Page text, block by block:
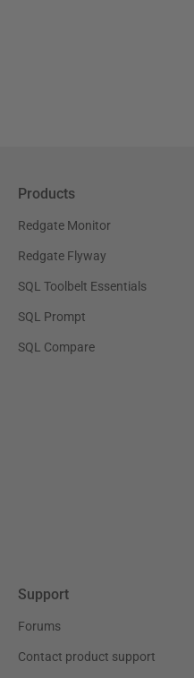
Products
Redgate Monitor
Redgate Flyway
SQL Toolbelt Essentials
SQL Prompt
SQL Compare
Support
Forums
Contact product support